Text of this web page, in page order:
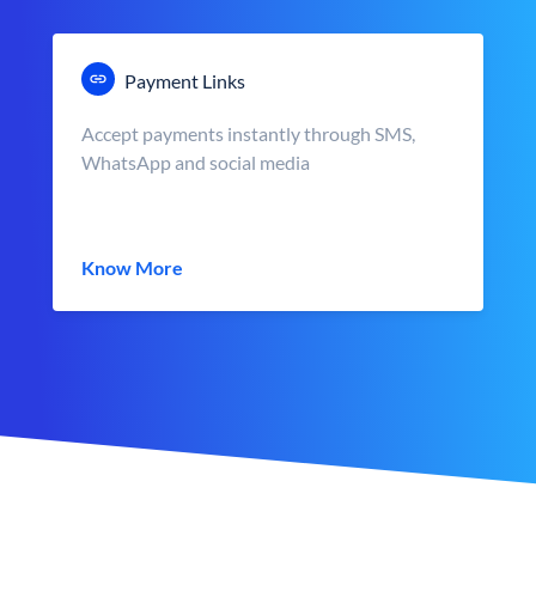
Payment Links
Accept payments instantly through SMS,
WhatsApp and social media
Know More